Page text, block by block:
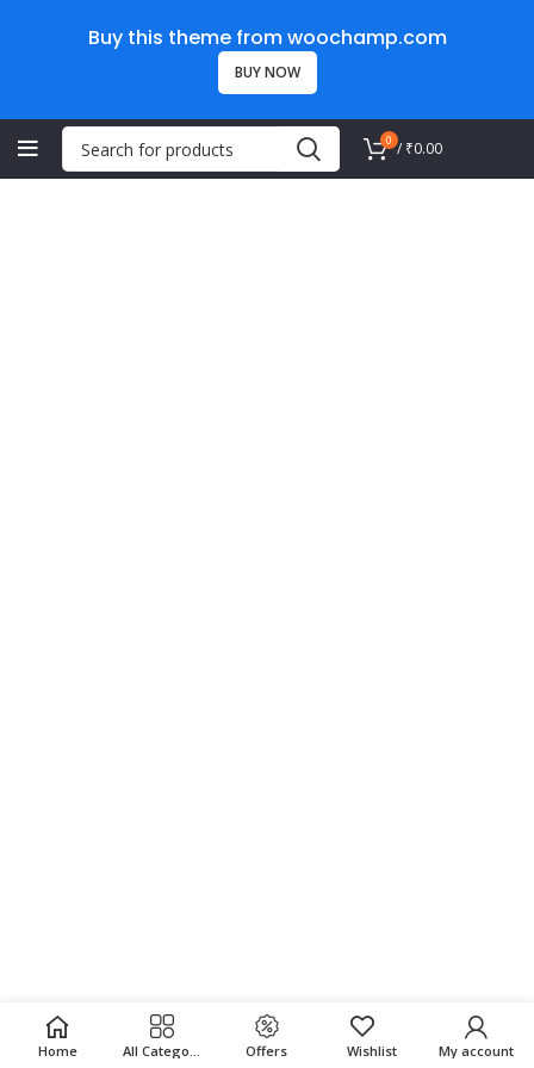
0 / ₹0.00
Buy this theme from woochamp.com
BUY NOW
Home All Categories Offers Wishlist My account